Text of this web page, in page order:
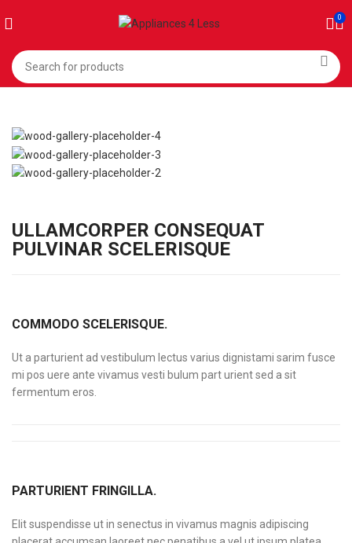
0
ULLAMCORPER CONSEQUAT
PULVINAR SCELERISQUE
COMMODO SCELERISQUE.
Ut a parturient ad vestibulum lectus varius dignistami sarim fusce
mi pos uere ante vivamus vesti bulum part urient sed a sit
fermentum eros.
PARTURIENT FRINGILLA.
Elit suspendisse ut in senectus in vivamus magnis adipiscing